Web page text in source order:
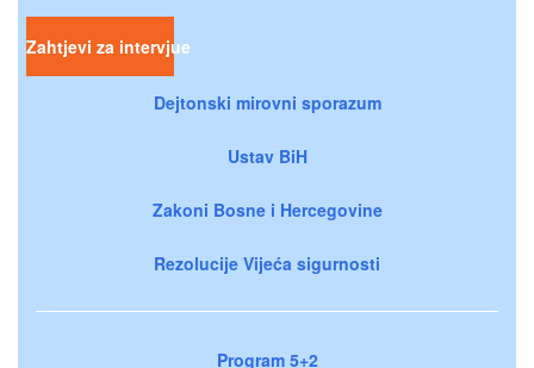
Zahtjevi za intervjue
Dejtonski mirovni sporazum
Ustav BiH
Zakoni Bosne i Hercegovine
Rezolucije Vijeća sigurnosti
Program 5+2